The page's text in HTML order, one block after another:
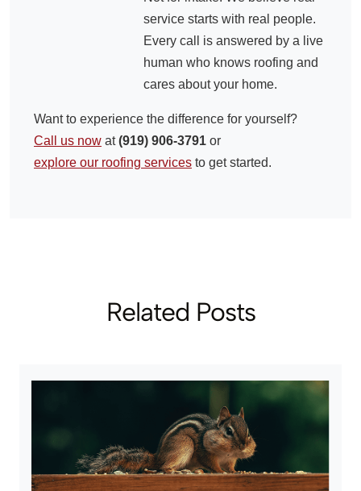
service starts with real people.
Every call is answered by a live
human who knows roofing and
cares about your home.
Want to experience the difference for yourself?
Call us now at(919) 906-3791 or
explore our roofing services to get started.
Related Posts